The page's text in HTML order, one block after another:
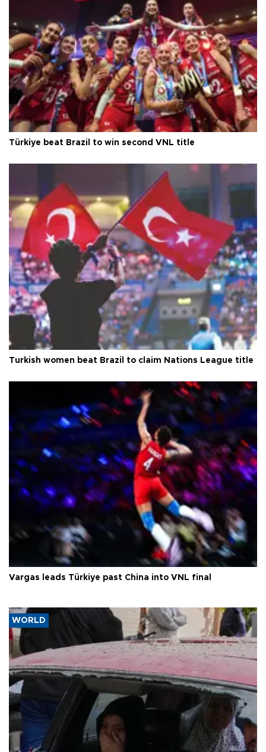
Türkiye beat Brazil to win second VNL title
Turkish women beat Brazil to claim Nations League title
Vargas leads Türkiye past China into VNL final
WORLD